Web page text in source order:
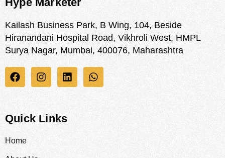
Kailash Business Park, B Wing, 104, Beside
Hiranandani Hospital Road, Vikhroli West, HMPL
Surya Nagar, Mumbai, 400076, Maharashtra
Quick Links
Home